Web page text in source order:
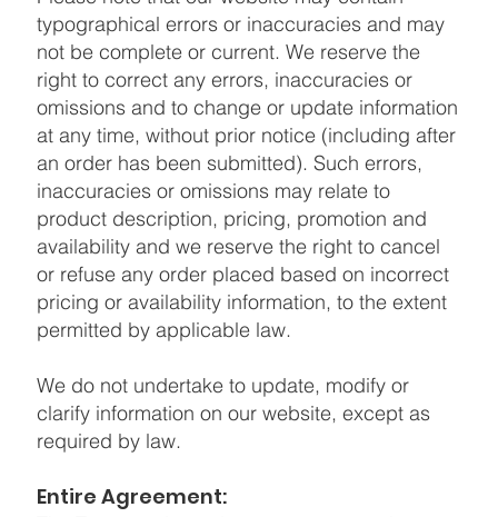
typographical errors or inaccuracies and may
not be complete or current. We reserve the
right to correct any errors, inaccuracies or
omissions and to change or update information
at any time, without prior notice (including after
an order has been submitted). Such errors,
inaccuracies or omissions may relate to
product description, pricing, promotion and
availability and we reserve the right to cancel
or refuse any order placed based on incorrect
pricing or availability information, to the extent
permitted by applicable law.
We do not undertake to update, modify or
clarify information on our website, except as
required by law.
Entire Agreement: